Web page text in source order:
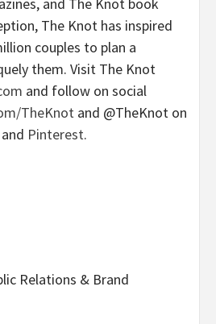
The Knot has inspired
couples to plan a
them. Visit The Knot
and follow on social
TheKnot and @TheKnot on
and Pinterest.
Relations & Brand